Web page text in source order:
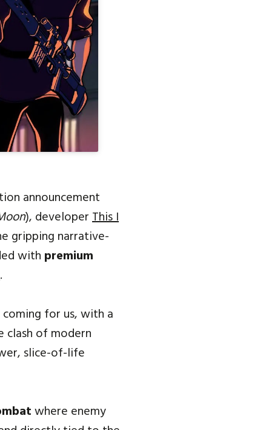
announcement
), developerThis I
gripping narrative-
with premium
.
for us, with a
clash of modern
slice-of-life
where enemy